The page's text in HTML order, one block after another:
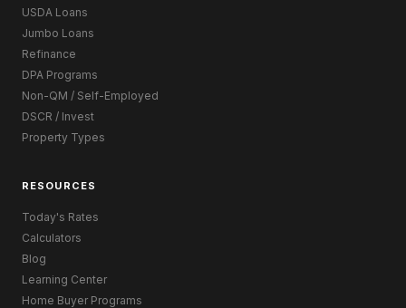
USDA Loans
Jumbo Loans
Refinance
DPA Programs
Non-QM / Self-Employed
DSCR / Invest
Property Types
RESOURCES
Today's Rates
Calculators
Blog
Learning Center
Home Buyer Programs